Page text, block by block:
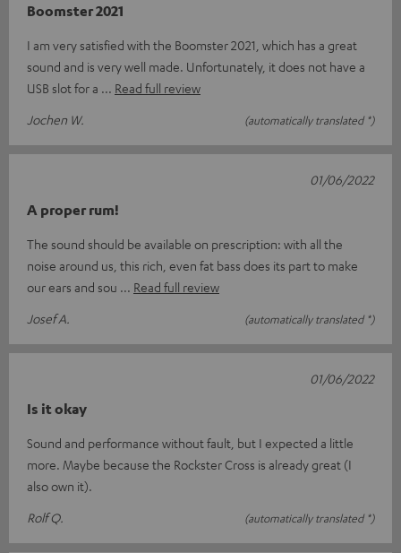
Boomster 2021
I am very satisfied with the Boomster 2021, which has a great
sound and is very well made. Unfortunately, it does not have a
USB slot for a
Read full review
Jochen W.
(automatically translated *)
A proper rum!
The sound should be available on prescription: with all the
noise around us, this rich, even fat bass does its part to make
our ears and sou
Read full review
Josef A.
(automatically translated *)
01/06/2022
Is it okay
Sound and performance without fault, but I expected a little
more. Maybe because the Rockster Cross is already great (I
also own it).
Rolf Q.
(automatically translated *)
01/06/2022